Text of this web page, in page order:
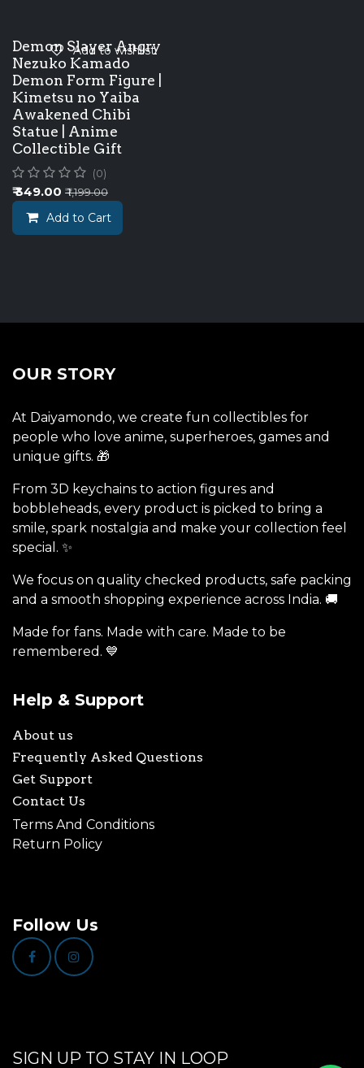
Demon Slayer Angry
Nezuko Kamado
Demon Form Figure |
Kimetsu no Yaiba
Awakened Chibi
Statue | Anime
Collectible Gift
(0)
₹349.00 ₹1,199.00
Add to Cart
Add to wishlist
OUR STORY
At Daiyamondo, we create fun collectibles for
people who love anime, superheroes, games and
unique gifts. 🎁
From 3D keychains to action figures and
bobbleheads, every product is picked to bring a
smile, spark nostalgia and make your collection feel
special. ✨
We focus on quality checked products, safe packing
and a smooth shopping experience across India. 🚚
Made for fans. Made with care. Made to be
remembered. 💙
Help & Support
About us
Frequently Asked Questions
Get Support
Contact Us
Terms And Conditions
Return Policy
Follow Us
SIGN UP TO STAY IN LOOP